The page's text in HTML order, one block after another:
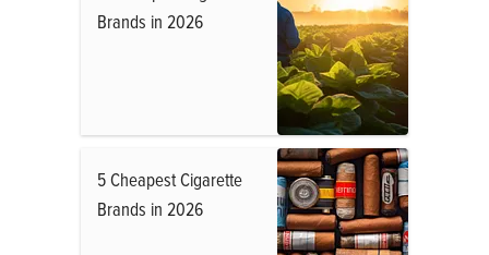
Brands in 2026
5 Cheapest Cigarette
Brands in 2026